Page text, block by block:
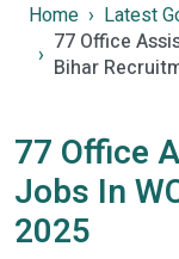
Home
Latest
77 Office
Bihar
77 Office
Jobs In
2025